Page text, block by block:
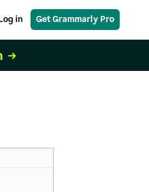
in Get Grammarly Pro